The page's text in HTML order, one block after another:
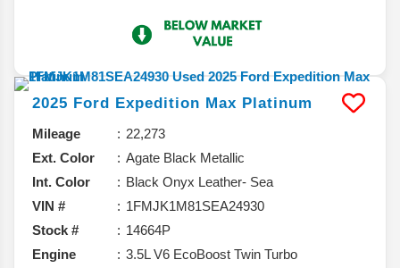
2025 Ford Expedition Max Platinum
Mileage
22,273
Ext. Color
Agate Black Metallic
Int. Color
Black Onyx Leather- Sea
VIN #
1FMJK1M81SEA24930
Stock #
14664P
Engine
3.5L V6 EcoBoost Twin Turbo